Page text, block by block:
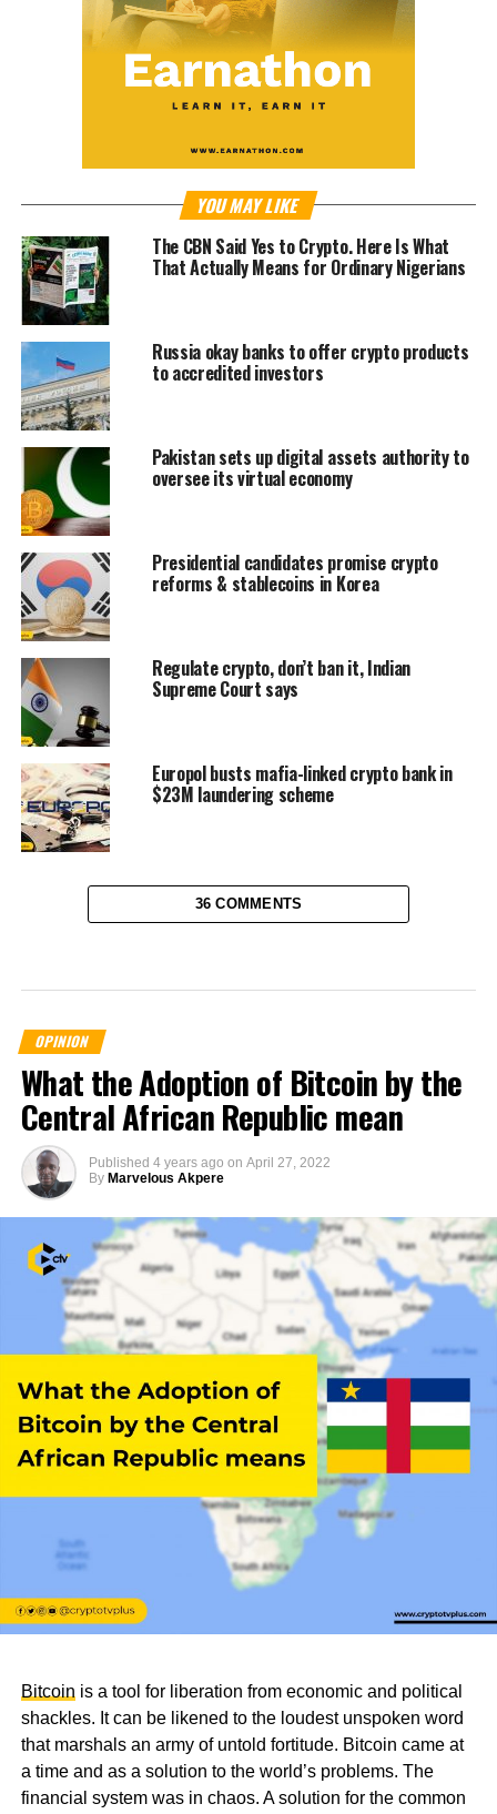
YOU MAY LIKE
The CBN Said Yes to Crypto. Here Is What
That Actually Means for Ordinary Nigerians
Russia okay banks to offer crypto products
to accredited investors
Pakistan sets up digital assets authority to
oversee its virtual economy
Presidential candidates promise crypto
reforms & stablecoins in Korea
Regulate crypto, don’t ban it, Indian
Supreme Court says
Europol busts mafia-linked crypto bank in
$23M laundering scheme
36 COMMENTS
OPINION
What the Adoption of Bitcoin by the
Central African Republic mean
Published 4 years ago on April 27, 2022
By Marvelous Akpere
Bitcoinis a tool for liberation from economic and political
shackles. It can be likened to the loudest unspoken word
that marshals an army of untold fortitude. Bitcoin came at
a time and as a solution to the world’s problems. The
financial system was in chaos. A solution for the common